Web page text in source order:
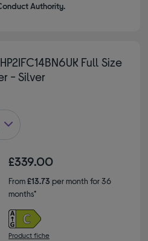
Authority.
Full Size
- Silver
£339.00
From£13.73 per month for 36
months*
Product fiche